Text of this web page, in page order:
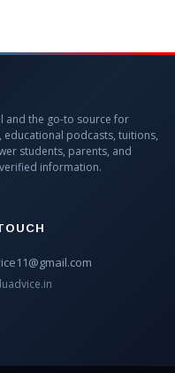
and the go-to source for
podcasts, tuitions,
students, parents, and
information.